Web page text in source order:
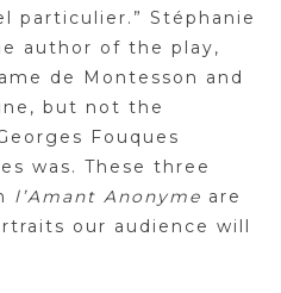
particulier.” Stéphanie
author of the play,
de Montesson and
but not the
Fouques
was. These three
l’Amant Anonyme are
our audience will